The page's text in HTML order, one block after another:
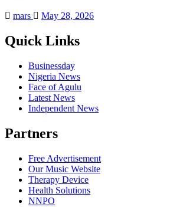
mars May 28, 2026
Quick Links
Businessday
Nigeria News
Face of Agulu
Latest News
Independent News
Partners
Free Advertisement
Our Music Website
Therapy Device
Health Solutions
NNPO